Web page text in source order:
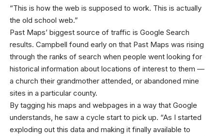
“This is how the web is supposed to work. This is actually
the old school web.”
Past Maps’ biggest source of traffic is Google Search
results. Campbell found early on that Past Maps was rising
through the ranks of search when people went looking for
historical information about locations of interest to them —
a church their grandmother attended, or abandoned mine
sites in a particular county.
By tagging his maps and webpages in a way that Google
understands, he saw a cycle start to pick up. “As I started
exploding out this data and making it finally available to